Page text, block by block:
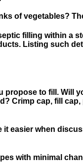
of vegetables?
filling within a
Listing such
to fill. Will
Crimp cap, fill
easier when
with minimal